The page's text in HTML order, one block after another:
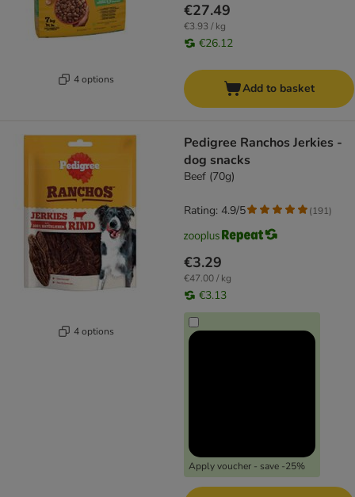
4 options
€27.49
€3.93 / kg
€26.12
Add to basket
4 options
Pedigree Ranchos Jerkies -
dog snacks
Beef (70g)
€3.29
€47.00 / kg
€3.13
Apply voucher - save -25%
Rating: 4.9/5 (191)